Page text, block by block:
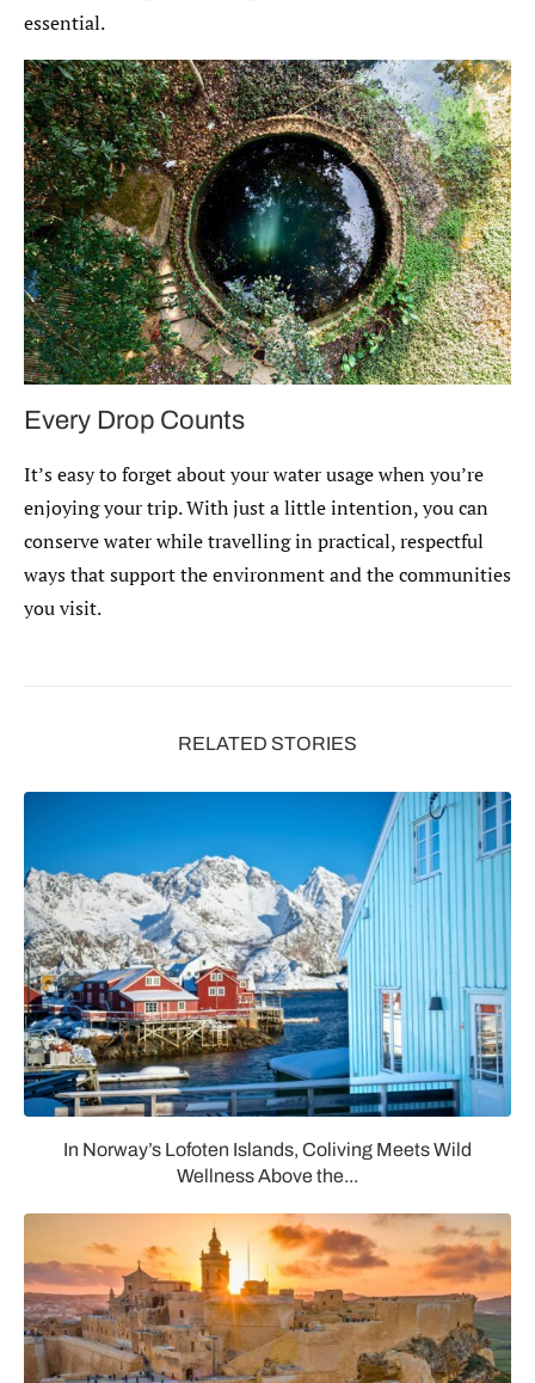
essential.
Every Drop Counts
It’s easy to forget about your water usage when you’re
enjoying your trip. With just a little intention, you can
conserve water while travelling in practical, respectful
ways that support the environment and the communities
you visit.
RELATED STORIES
In Norway’s Lofoten Islands, Coliving Meets Wild
Wellness Above the...